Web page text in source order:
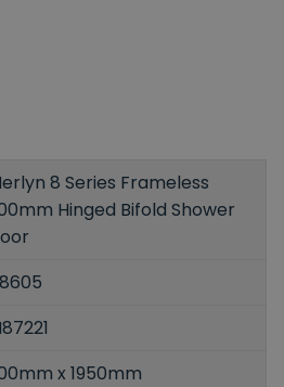
8 Series Frameless
Hinged Bifold Shower
x 1950mm